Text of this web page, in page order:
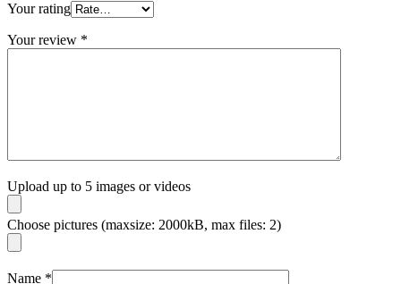
Your rating
Your review *
Upload up to 5 images or videos
Choose pictures (maxsize: 2000kB, max files: 2)
Name *